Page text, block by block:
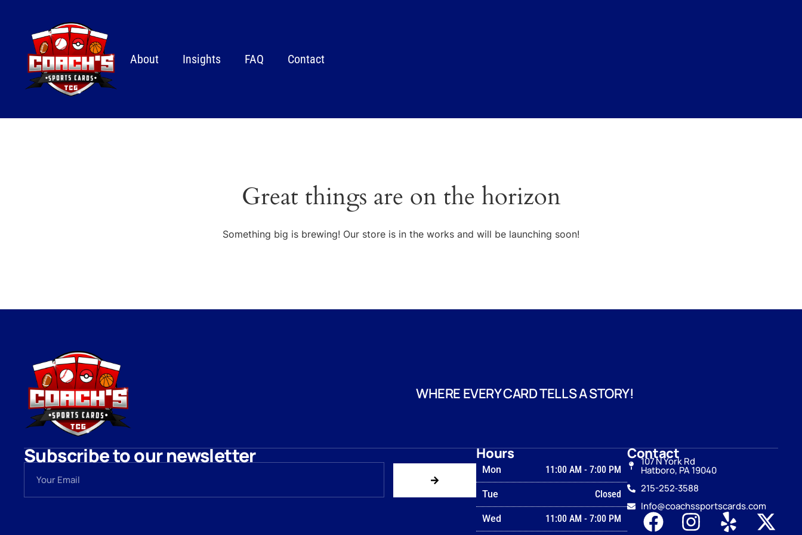
About Insights FAQ Contact
Great things are on the horizon
Something big is brewing! Our store is in the works and will be launching soon!
WHERE EVERY CARD TELLS A STORY!
Subscribe to our newsletter Hours
Mon 11:00 AM-7:00 PM
Tue Closed
Wed 11:00 AM-7:00 PM
Contact
107 N York Rd
Hatboro, PA 19040
215-252‑3588
Info@coachssportscards.com